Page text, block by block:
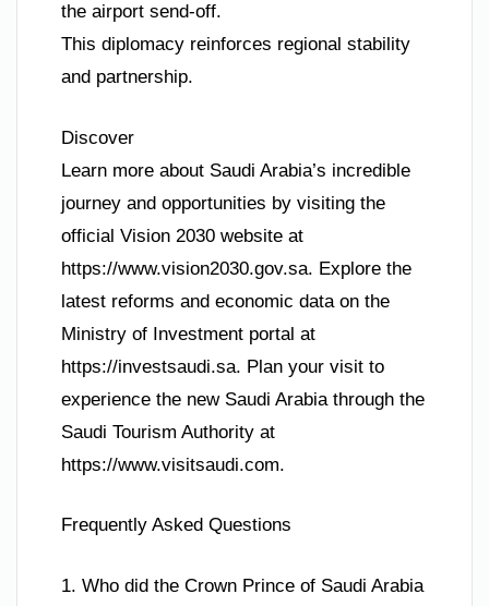
the airport send-off.
This diplomacy reinforces regional stability
and partnership.
Discover
Learn more about Saudi Arabia’s incredible
journey and opportunities by visiting the
official Vision 2030 website at
https://www.vision2030.gov.sa. Explore the
latest reforms and economic data on the
Ministry of Investment portal at
https://investsaudi.sa. Plan your visit to
experience the new Saudi Arabia through the
Saudi Tourism Authority at
https://www.visitsaudi.com.
Frequently Asked Questions
1. Who did the Crown Prince of Saudi Arabia